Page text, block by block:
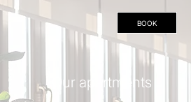
ΒΟΟΚ
Our apartments